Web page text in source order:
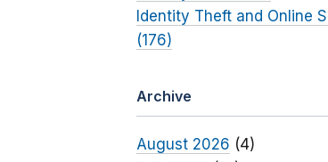
Identity Theft and Online
(176)
Archive
August 2026 (4)